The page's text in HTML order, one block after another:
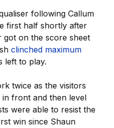
following Callum
first half shortly after
on the score sheet
clinched maximum
left to play.
twice as the visitors
front and then level
were able to resist the
win since Shaun